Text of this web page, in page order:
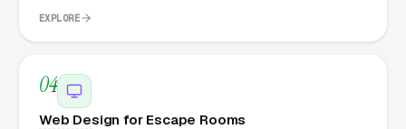
EXPLORE
04
Web Design for Escape Rooms